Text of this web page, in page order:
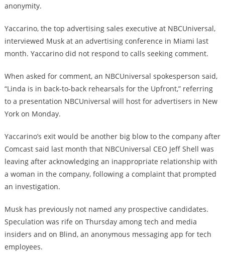
anonymity.
Yaccarino, the top advertising sales executive at NBCUniversal,
interviewed Musk at an advertising conference in Miami last
month. Yaccarino did not respond to calls seeking comment.
When asked for comment, an NBCUniversal spokesperson said,
“Linda is in back-to-back rehearsals for the Upfront,” referring
to a presentation NBCUniversal will host for advertisers in New
York on Monday.
Yaccarino’s exit would be another big blow to the company after
Comcast said last month that NBCUniversal CEO Jeff Shell was
leaving after acknowledging an inappropriate relationship with
a woman in the company, following a complaint that prompted
an investigation.
Musk has previously not named any prospective candidates.
Speculation was rife on Thursday among tech and media
insiders and on Blind, an anonymous messaging app for tech
employees.